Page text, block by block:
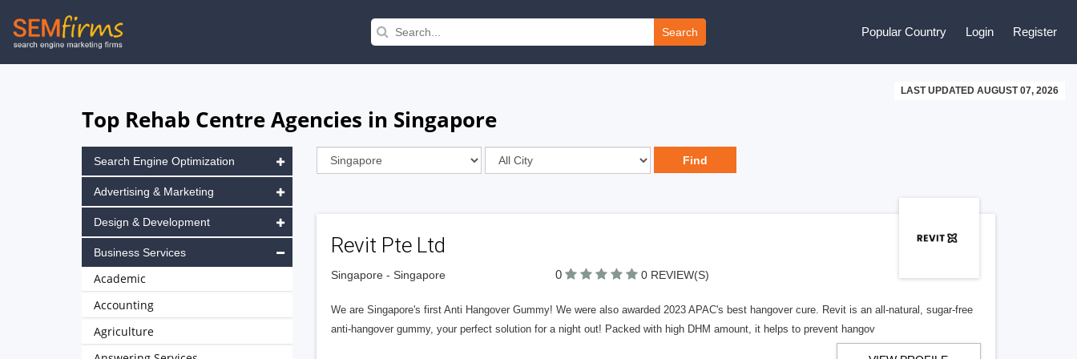
Skip
to
Search Popular Country Login Register
LAST UPDATED AUGUST 07, 2026
Top Rehab Centre Agencies in Singapore
Revit Pte Ltd
Singapore - Singapore 0 0 REVIEW(S)
We are Singapore's first Anti Hangover Gummy! We were also awarded 2023 APAC's best hangover cure. Revit is an all-natural, sugar-free
anti-hangover gummy, your perfect solution for a night out! Packed with high DHM amount, it helps to prevent hangov
Search Engine Optimization
Advertising & Marketing
Design & Development
Business Services
Academic
Accounting
Agriculture